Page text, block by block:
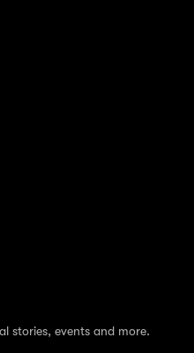
stories, events and more.